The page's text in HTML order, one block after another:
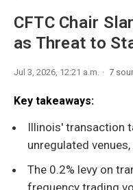
CFTC Chair
as Threat to
Jul 3, 2026, 12:21 a.m. 7
Key takeaways:
Illinois' transaction
unregulated
The 0.2% levy on
frequency trading